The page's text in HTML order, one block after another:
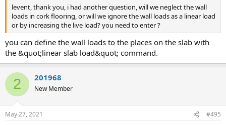
levent, thank you, i had another question, will we neglect the wall
loads in cork flooring, or will we ignore the wall loads as a linear load
or by increasing the live load? you need to enter ?
you can define the wall loads to the places on the slab with
the &quot;linear slab load&quot; command.
2 201968
New Member
May 27, 2021 #495